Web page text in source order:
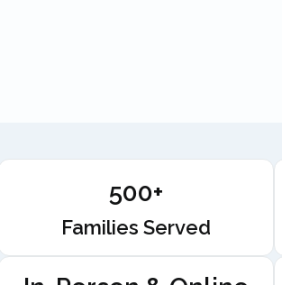
500+
Families Served